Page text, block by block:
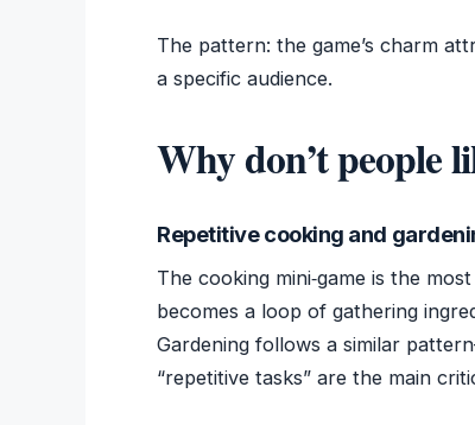
The pattern: the game’s charm
a specific audience.
Why don’t people
Repetitive cooking and
The cooking mini‑game is the
becomes a loop of gathering
Gardening follows a similar
“repetitive tasks” are the main